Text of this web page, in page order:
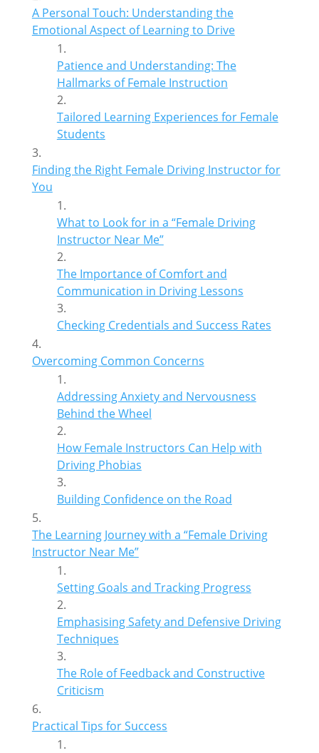
A Personal Touch: Understanding the
Emotional Aspect of Learning to Drive
Patience and Understanding: The
Hallmarks of Female Instruction
Tailored Learning Experiences for Female
Students
Finding the Right Female Driving Instructor for
You
What to Look for in a “Female Driving
Instructor Near Me”
The Importance of Comfort and
Communication in Driving Lessons
Checking Credentials and Success Rates
Overcoming Common Concerns
Addressing Anxiety and Nervousness
Behind the Wheel
How Female Instructors Can Help with
Driving Phobias
Building Confidence on the Road
The Learning Journey with a “Female Driving
Instructor Near Me”
Setting Goals and Tracking Progress
Emphasising Safety and Defensive Driving
Techniques
The Role of Feedback and Constructive
Criticism
Practical Tips for Success